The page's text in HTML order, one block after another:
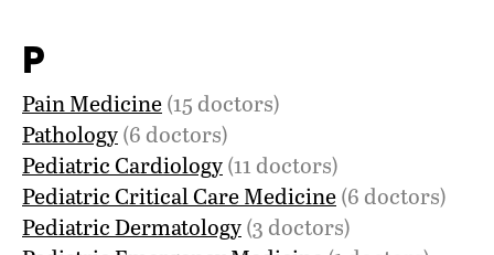
P
Pain Medicine(15 doctors)
Pathology(6 doctors)
Pediatric Cardiology(11 doctors)
Pediatric Critical Care Medicine(6 doctors)
Pediatric Dermatology(3 doctors)